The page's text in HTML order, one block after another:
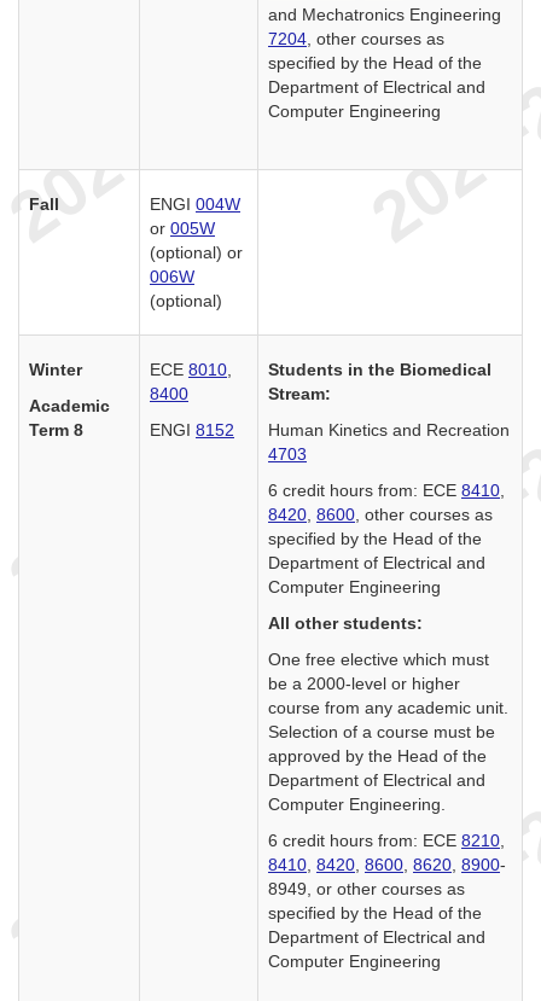
and Mechatronics Engineering
7204 , other courses as
specified by the Head of the
Department of Electrical and
Computer Engineering
Fall ENGI 004W
or 005W
(optional) or
006W
(optional)
Winter
Academic
Term 8
ECE 8010
8400
ENGI 8152
Students in the Biomedical
Stream:
Human Kinetics and Recreation
4703
6 credit hours from: ECE 8410
8420 8600 , other courses as
specified by the Head of the
Department of Electrical and
Computer Engineering
All other students:
One free elective which must
be a 2000-level or higher
course from any academic unit.
Selection of a course must be
approved by the Head of the
Department of Electrical and
Computer Engineering.
6 credit hours from: ECE 8210
8410 8420 8600 8620 8900-
8949, or other courses as
specified by the Head of the
Department of Electrical and
Computer Engineering